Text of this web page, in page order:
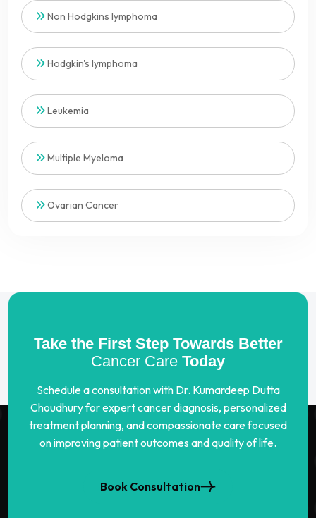
Non Hodgkins lymphoma
Hodgkin's lymphoma
Leukemia
Multiple Myeloma
Ovarian Cancer
Take the First Step Towards Better
Cancer Care Today
Schedule a consultation with Dr. Kumardeep Dutta
Choudhury for expert cancer diagnosis, personalized
treatment planning, and compassionate care focused
on improving patient outcomes and quality of life.
Book Consultation